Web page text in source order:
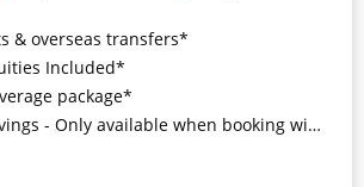
& overseas transfers*
Included*
package*
- Only available when booking with ROL Cruise*